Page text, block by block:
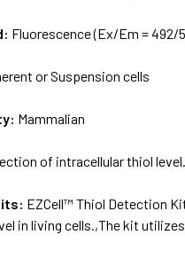
Fluorescence (Ex/Em = 492/
or Suspension cells
Mammalian
of intracellular thiol
EZCell™ Thiol Detection
in living cells.,The kit